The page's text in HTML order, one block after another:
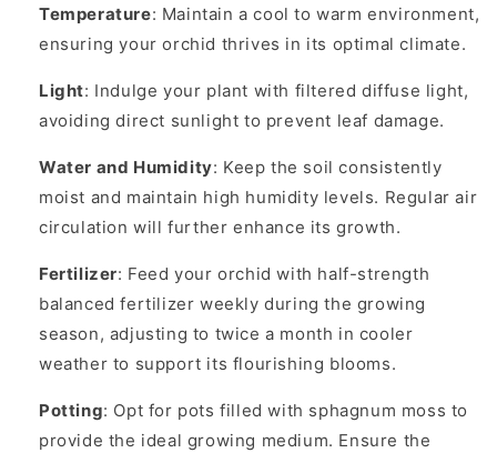
Temperature: Maintain a cool to warm environment,
ensuring your orchid thrives in its optimal climate.
Light: Indulge your plant with filtered diffuse light,
avoiding direct sunlight to prevent leaf damage.
Water and Humidity: Keep the soil consistently
moist and maintain high humidity levels. Regular air
circulation will further enhance its growth.
Fertilizer: Feed your orchid with half-strength
balanced fertilizer weekly during the growing
season, adjusting to twice a month in cooler
weather to support its flourishing blooms.
Potting: Opt for pots filled with sphagnum moss to
provide the ideal growing medium. Ensure the